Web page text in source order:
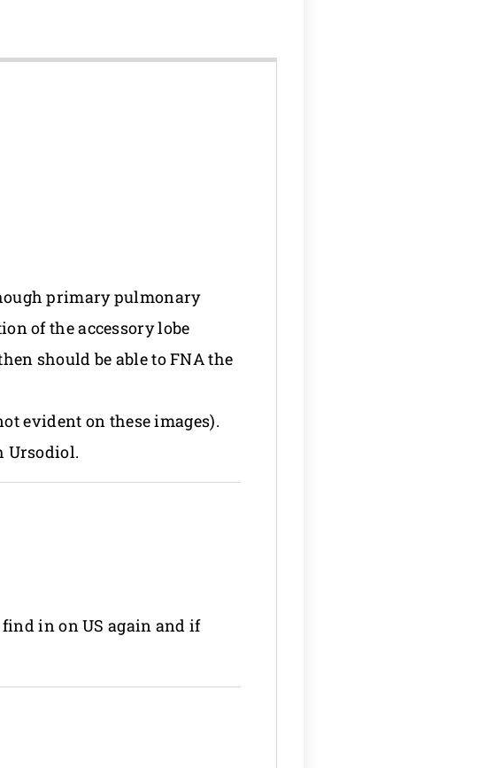
primary pulmonary
of the accessory lobe
should be able to FNA the
evident on these images).
Ursodiol.
in on US again and if